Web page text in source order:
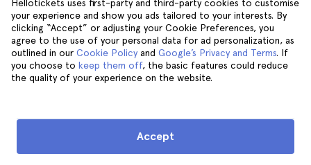
Hellotickets uses first-party and third-party cookies to customise
your experience and show you ads tailored to your interests. By
clicking “Accept” or adjusting your Cookie Preferences, you
agree to the use of your personal data for ad personalization, as
outlined in our Cookie Policy and Google’s Privacy and Terms. If
you choose to keep them off, the basic features could reduce
the quality of your experience on the website.
Accept